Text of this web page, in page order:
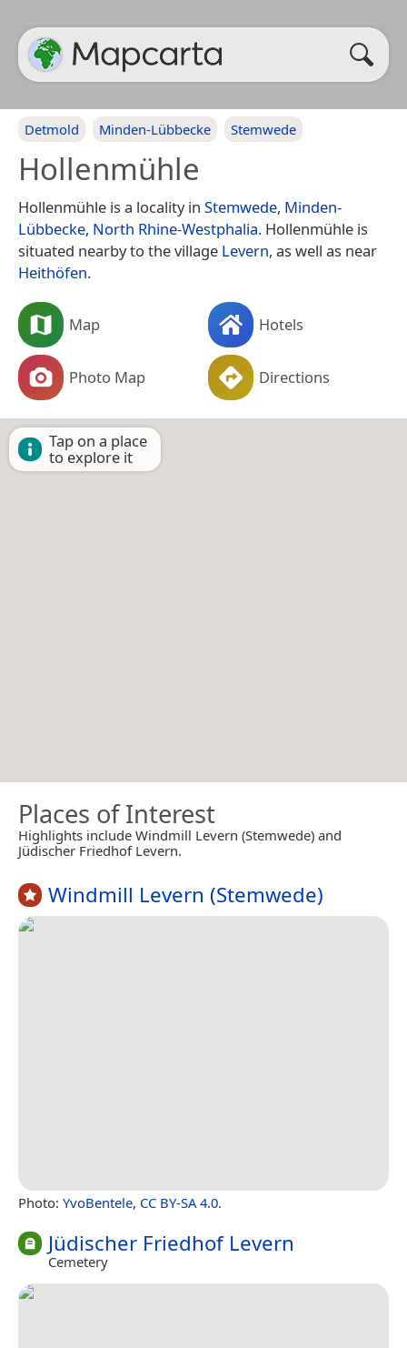
Detmold Minden-Lübbecke Stemwede
Hollenmühle
Hollenmühle is a locality in Stemwede, Minden-
Lübbecke, North Rhine-Westphalia. Hollenmühle is
situated nearby to the village Levern, as well as near
Heithöfen.
Map Hotels
Photo Map Directions
Tap on a place
to explore it
Places of Interest
Highlights include Windmill Levern (Stemwede) and
Jüdischer Friedhof Levern.
Windmill Levern (Stemwede)
Photo: YvoBentele, CC BY-SA 4.0.
Jüdischer Friedhof Levern
Cemetery